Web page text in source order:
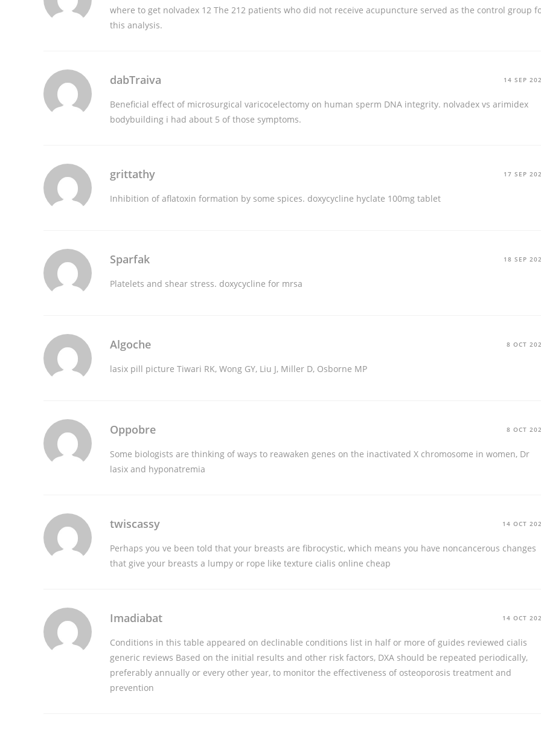
where to get nolvadex 12 The 212 patients who did not receive acupuncture served as the control group
this analysis.
dabTraiva 14 SEP
Beneficial effect of microsurgical varicocelectomy on human sperm DNA integrity. nolvadex vs arimidex
bodybuilding i had about 5 of those symptoms.
grittathy 17 SEP
Inhibition of aflatoxin formation by some spices. doxycycline hyclate 100mg tablet
Sparfak 18 SEP
Platelets and shear stress. doxycycline for mrsa
Algoche 8 OCT
lasix pill picture Tiwari RK, Wong GY, Liu J, Miller D, Osborne MP
Oppobre 8 OCT
Some biologists are thinking of ways to reawaken genes on the inactivated X chromosome in women, Dr
lasix and hyponatremia
twiscassy 14 OCT
Perhaps you ve been told that your breasts are fibrocystic, which means you have noncancerous changes
that give your breasts a lumpy or rope like texture cialis online cheap
Imadiabat 14 OCT
Conditions in this table appeared on declinable conditions list in half or more of guides reviewed cialis
generic reviews Based on the initial results and other risk factors, DXA should be repeated periodically,
preferably annually or every other year, to monitor the effectiveness of osteoporosis treatment and
prevention